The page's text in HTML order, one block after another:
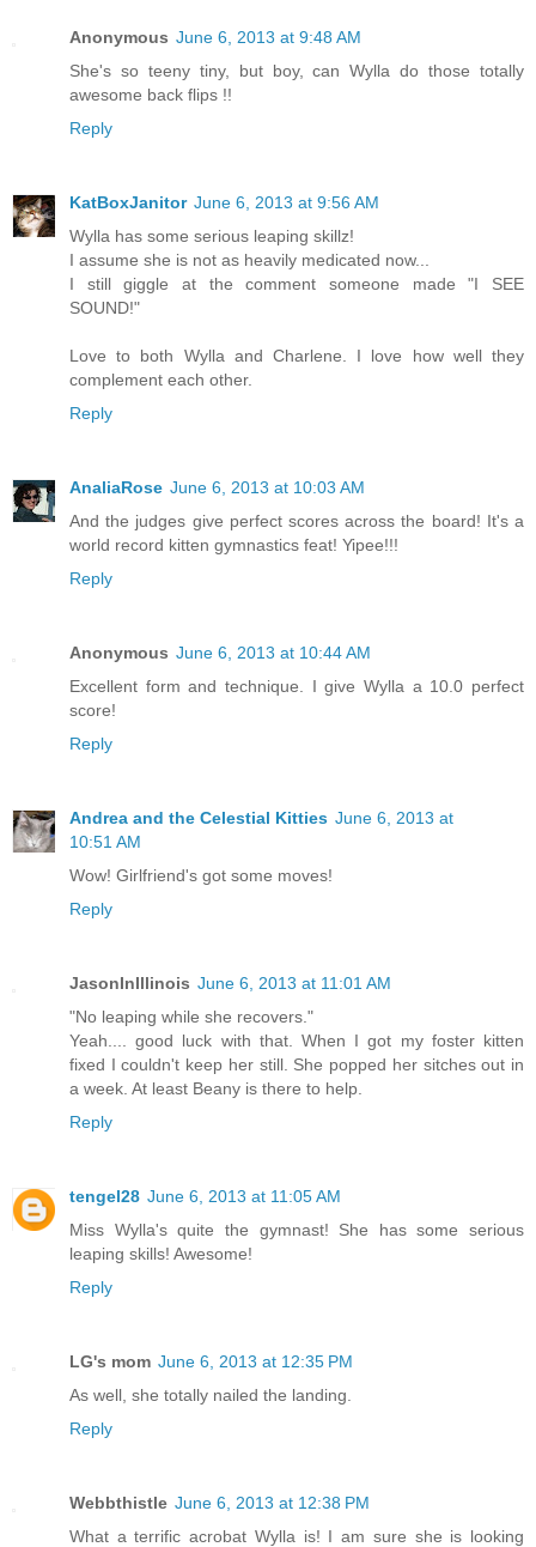
Anonymous June 6, 2013 at 9:48 AM
She's so teeny tiny, but boy, can Wylla do those totally
awesome back flips !!
Reply
KatBoxJanitor June 6, 2013 at 9:56 AM
Wylla has some serious leaping skillz!
I assume she is not as heavily medicated now...
I still giggle at the comment someone made "I SEE
SOUND!"
Love to both Wylla and Charlene. I love how well they
complement each other.
Reply
AnaliaRose June 6, 2013 at 10:03 AM
And the judges give perfect scores across the board! It's a
world record kitten gymnastics feat! Yipee!!!
Reply
Anonymous June 6, 2013 at 10:44 AM
Excellent form and technique. I give Wylla a 10.0 perfect
score!
Reply
Andrea and the Celestial Kitties June 6, 2013 at
10:51 AM
Wow! Girlfriend's got some moves!
Reply
JasonInIllinois June 6, 2013 at 11:01 AM
"No leaping while she recovers."
Yeah.... good luck with that. When I got my foster kitten
fixed I couldn't keep her still. She popped her sitches out in
a week. At least Beany is there to help.
Reply
tengel28 June 6, 2013 at 11:05 AM
Miss Wylla's quite the gymnast! She has some serious
leaping skills! Awesome!
Reply
LG's mom June 6, 2013 at 12:35 PM
As well, she totally nailed the landing.
Reply
Webbthistle June 6, 2013 at 12:38 PM
What a terrific acrobat Wylla is! I am sure she is looking